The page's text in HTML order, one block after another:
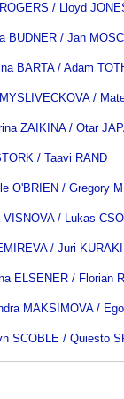
/ Lloyd
BUDNER / Jan
BARTA / Adam
/
ZAIKINA / Otar
/ Taavi RAND
O'BRIEN / Gregory
VISNOVA / Lukas
/ Juri
ELSENER / Florian
MAKSIMOVA /
SCOBLE / Quiesto